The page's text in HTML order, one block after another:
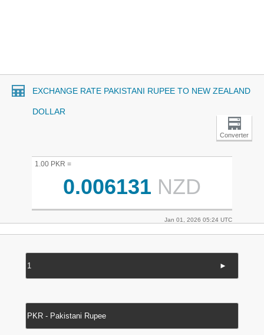
EXCHANGE RATE PAKISTANI RUPEE TO NEW ZEALAND
DOLLAR
Converter
1.00 PKR =
0.006131 NZD
Jan 01, 2026 05:24 UTC
►